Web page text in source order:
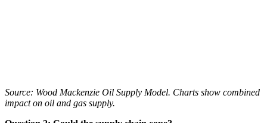
Source: Wood Mackenzie Oil Supply Model. Charts show combined
impact on oil and gas supply.